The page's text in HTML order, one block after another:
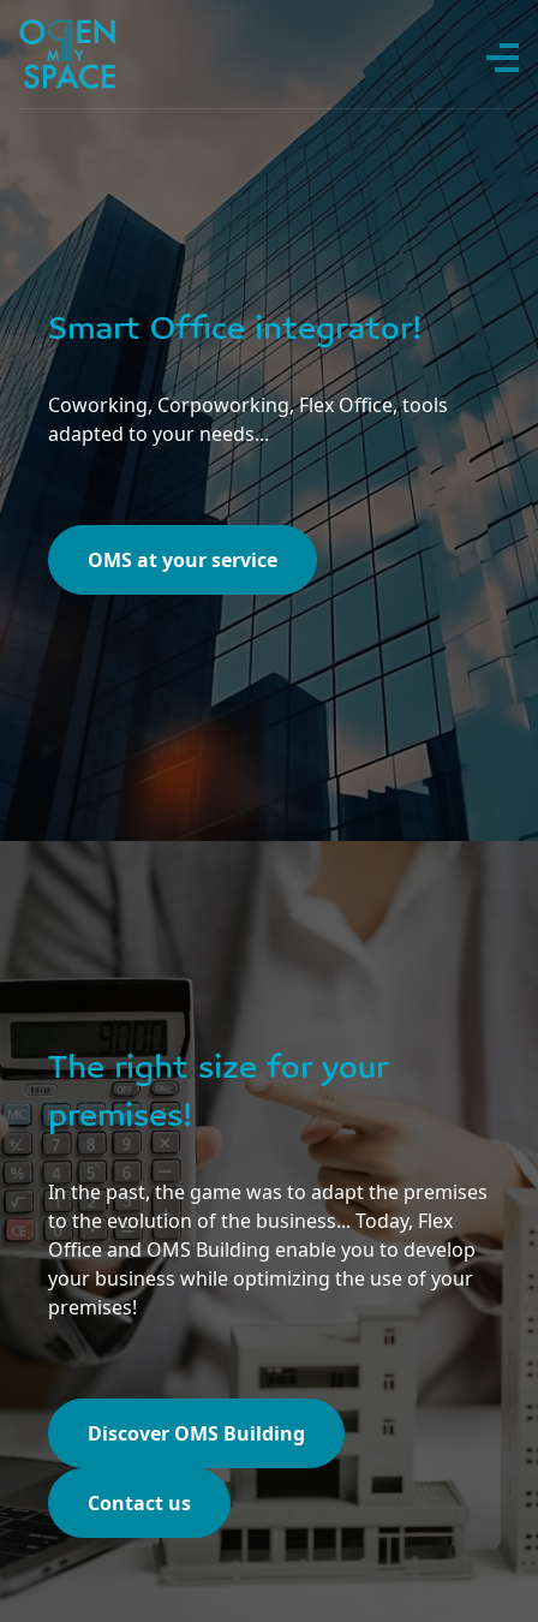
Skip to content
Smart Office integrator!
Coworking, Corpoworking, Flex Office, tools
adapted to your needs...
OMS at your service
The right size for your
premises!
In the past, the game was to adapt the premises
to the evolution of the business... Today, Flex
Office and OMS Building enable you to develop
your business while optimizing the use of your
premises!
Discover OMS Building
Contact us